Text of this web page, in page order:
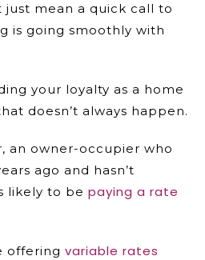
just mean a quick call to
is going smoothly with
your loyalty as a home
doesn’t always happen.
an owner-occupier who
ago and hasn’t
likely to be paying a rate
offering variable rates